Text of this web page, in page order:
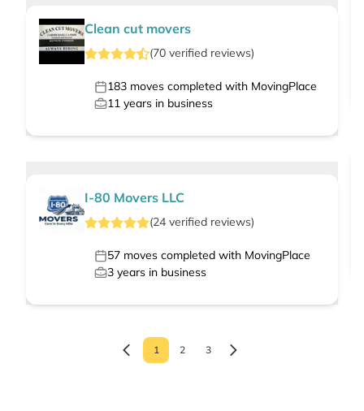
Clean cut movers
(70 verified reviews)
183 moves completed with MovingPlace
11 years in business
I-80 Movers LLC
(24 verified reviews)
57 moves completed with MovingPlace
3 years in business
1 2 3